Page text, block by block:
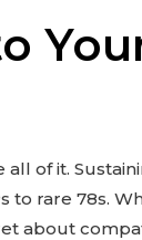
of it.
to rare 78s.
about